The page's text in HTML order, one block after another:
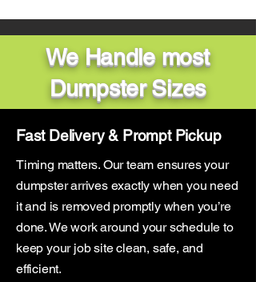
We Handle most
Dumpster Sizes
Fast Delivery & Prompt Pickup
Timing matters. Our team ensures your
dumpster arrives exactly when you need
it and is removed promptly when you’re
done. We work around your schedule to
keep your job site clean, safe, and
efficient.